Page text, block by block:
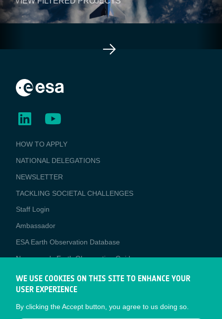
BUSINESS
APPLICATIONS
HOW TO APPLY
NATIONAL DELEGATIONS
NEWSLETTER
TACKLING SOCIETAL CHALLENGES
Staff Login
Media
Ambassador
ESA Earth Observation Database
Newcomer's Earth Observation Guide
EO Data Access
Latest News
Business Network
WE USE COOKIES ON THIS SITE TO ENHANCE YOUR
USER EXPERIENCE
By clicking the Accept button, you agree to us doing so.